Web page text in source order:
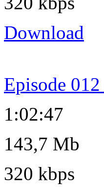
Download
Episode
1:02:47
143,7 Mb
320 kbps